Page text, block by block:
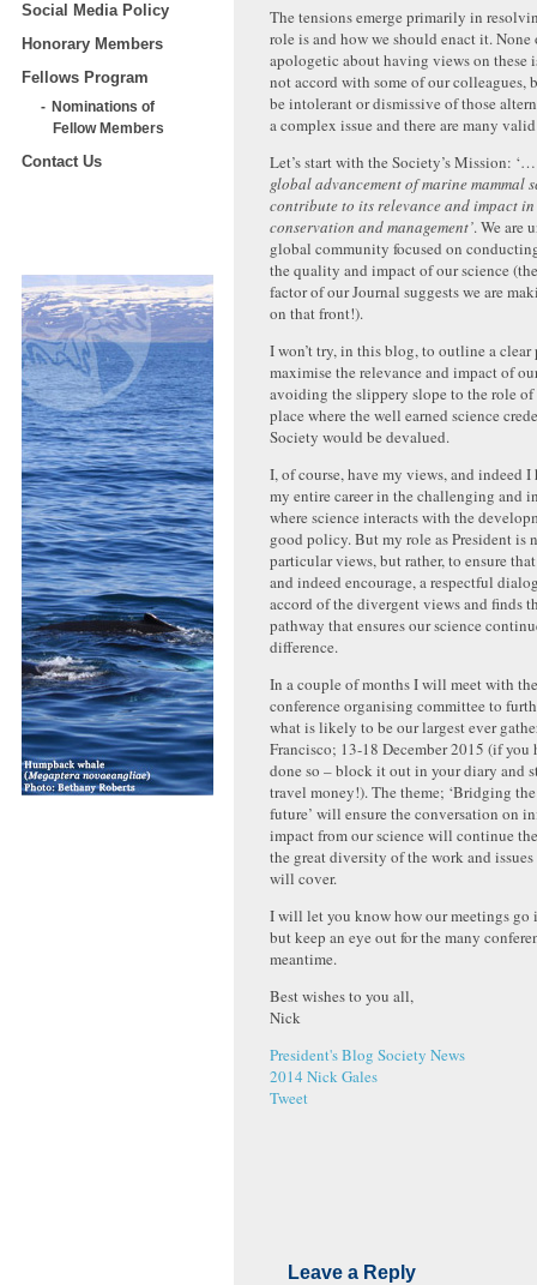
Social Media Policy
Honorary Members
Fellows Program
Nominations of
Fellow Members
Contact Us
The tensions emerge primarily in
role is and how we should enact it. None
apologetic about having views on these
not accord with some of our colleagues,
be intolerant or dismissive of those
a complex issue and there are many
Let’s start with the Society’s Mission:
global advancement of marine mammal
contribute to its relevance and impact
conservation and management’. We are
global community focused on
the quality and impact of our science
factor of our Journal suggests we are
on that front!).
I won’t try, in this blog, to outline a clear
maximise the relevance and impact of
avoiding the slippery slope to the role of
place where the well earned science
Society would be devalued.
I, of course, have my views, and indeed I
my entire career in the challenging and
where science interacts with the
good policy. But my role as President is
particular views, but rather, to ensure
and indeed encourage, a respectful
accord of the divergent views and finds
pathway that ensures our science
difference.
In a couple of months I will meet with
conference organising committee to
what is likely to be our largest ever
Francisco; 13-18 December 2015 (if you
done so – block it out in your diary and
travel money!). The theme; ‘Bridging
future’ will ensure the conversation on
impact from our science will continue
the great diversity of the work and
will cover.
I will let you know how our meetings go
but keep an eye out for the many
meantime.
Best wishes to you all,
Nick
President's Blog Society News
2014 Nick Gales
Tweet
Leave a Reply